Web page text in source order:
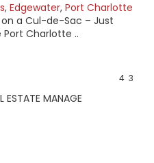
, Edgewater, Port Charlotte
a Cul-de-Sac – Just
Charlotte ..
3
4
ESTATE MANAGE